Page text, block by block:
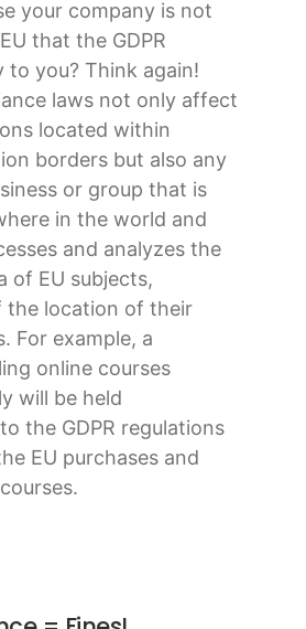
your company is not
that the GDPR
to you? Think again!
laws not only affect
located within
borders but also any
or group that is
in the world and
and analyzes the
of EU subjects,
the location of their
For example, a
online courses
will be held
the GDPR regulations
EU purchases and